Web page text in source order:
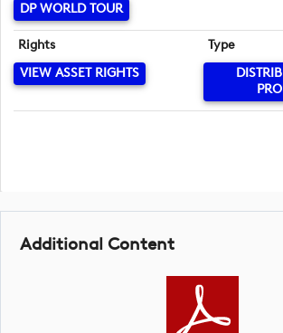
DP WORLD TOUR
Rights
VIEW ASSET RIGHTS
Type
Additional Content